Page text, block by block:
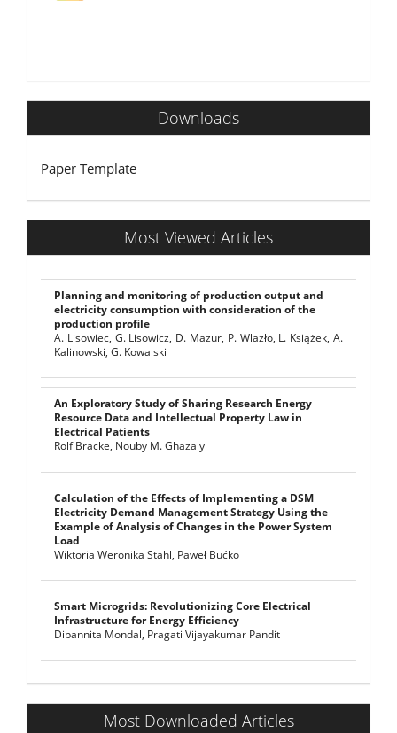
Downloads
Paper Template
Most Viewed Articles
Planning and monitoring of production output and
electricity consumption with consideration of the
production profile
A. Lisowiec, G. Lisowicz, D. Mazur, P. Wlazło, L. Książek, A.
Kalinowski, G. Kowalski
An Exploratory Study of Sharing Research Energy
Resource Data and Intellectual Property Law in
Electrical Patients
Rolf Bracke, Nouby M. Ghazaly
Calculation of the Effects of Implementing a DSM
Electricity Demand Management Strategy Using the
Example of Analysis of Changes in the Power System
Load
Wiktoria Weronika Stahl, Paweł Bućko
Smart Microgrids: Revolutionizing Core Electrical
Infrastructure for Energy Efficiency
Dipannita Mondal, Pragati Vijayakumar Pandit
Most Downloaded Articles